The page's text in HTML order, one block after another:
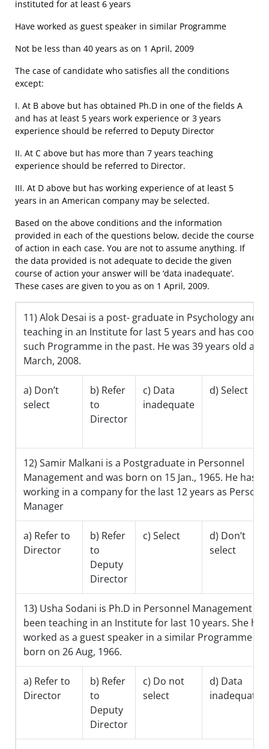
instituted for at least 6 years
Have worked as guest speaker in similar Programme
Not be less than 40 years as on 1 April, 2009
The case of candidate who satisfies all the conditions
except:
I. At B above but has obtained Ph.D in one of the fields A
and has at least 5 years work experience or 3 years
experience should be referred to Deputy Director
II. At C above but has more than 7 years teaching
experience should be referred to Director.
III. At D above but has working experience of at least 5
years in an American company may be selected.
Based on the above conditions and the information
provided in each of the questions below, decide the course
of action in each case. You are not to assume anything. If
the data provided is not adequate to decide the given
course of action your answer will be ‘data inadequate’.
These cases are given to you as on 1 April, 2009.
11) Alok Desai is a post- graduate in Psychology and
teaching in an Institute for last 5 years and has
such Programme in the past. He was 39 years old as
March, 2008.
a) Don’t
select
b) Refer
to
Director
c) Data
inadequate
d) Select
12) Samir Malkani is a Postgraduate in Personnel
Management and was born on 15 Jan., 1965. He has
working in a company for the last 12 years as
Manager
a) Refer to
Director
b) Refer
to
Deputy
Director
c) Select
d) Don’t
select
13) Usha Sodani is Ph.D in Personnel Management
been teaching in an Institute for last 10 years. She has
worked as a guest speaker in a similar Programme
born on 26 Aug, 1966.
a) Refer to
Director
b) Refer
to
Deputy
Director
c) Do not
select
d) Data
inadequate